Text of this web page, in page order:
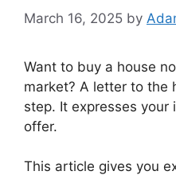
March 16, 2025 by
Want to buy a house
market? A letter to the
step. It expresses your
offer.
This article gives you